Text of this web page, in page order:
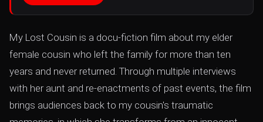
My Lost Cousin is a docu-fiction film about my elder
female cousin who left the family for more than ten
years and never returned. Through multiple interviews
with her aunt and re-enactments of past events, the film
brings audiences back to my cousin's traumatic